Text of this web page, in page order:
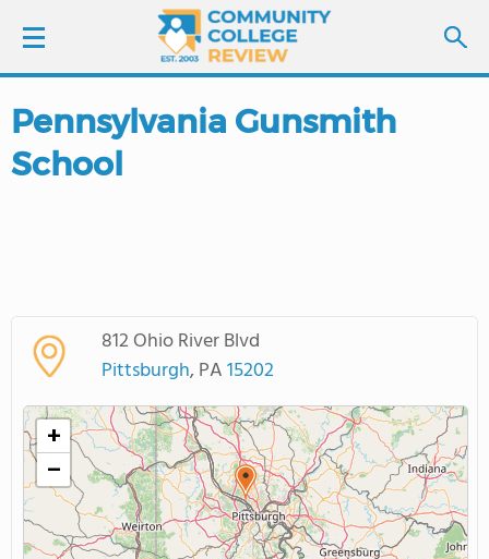
LOGIN
COLLEGE GUIDE
ABOUT US
Pennsylvania Gunsmith
School
812 Ohio River Blvd
Pittsburgh, PA15202
+
−